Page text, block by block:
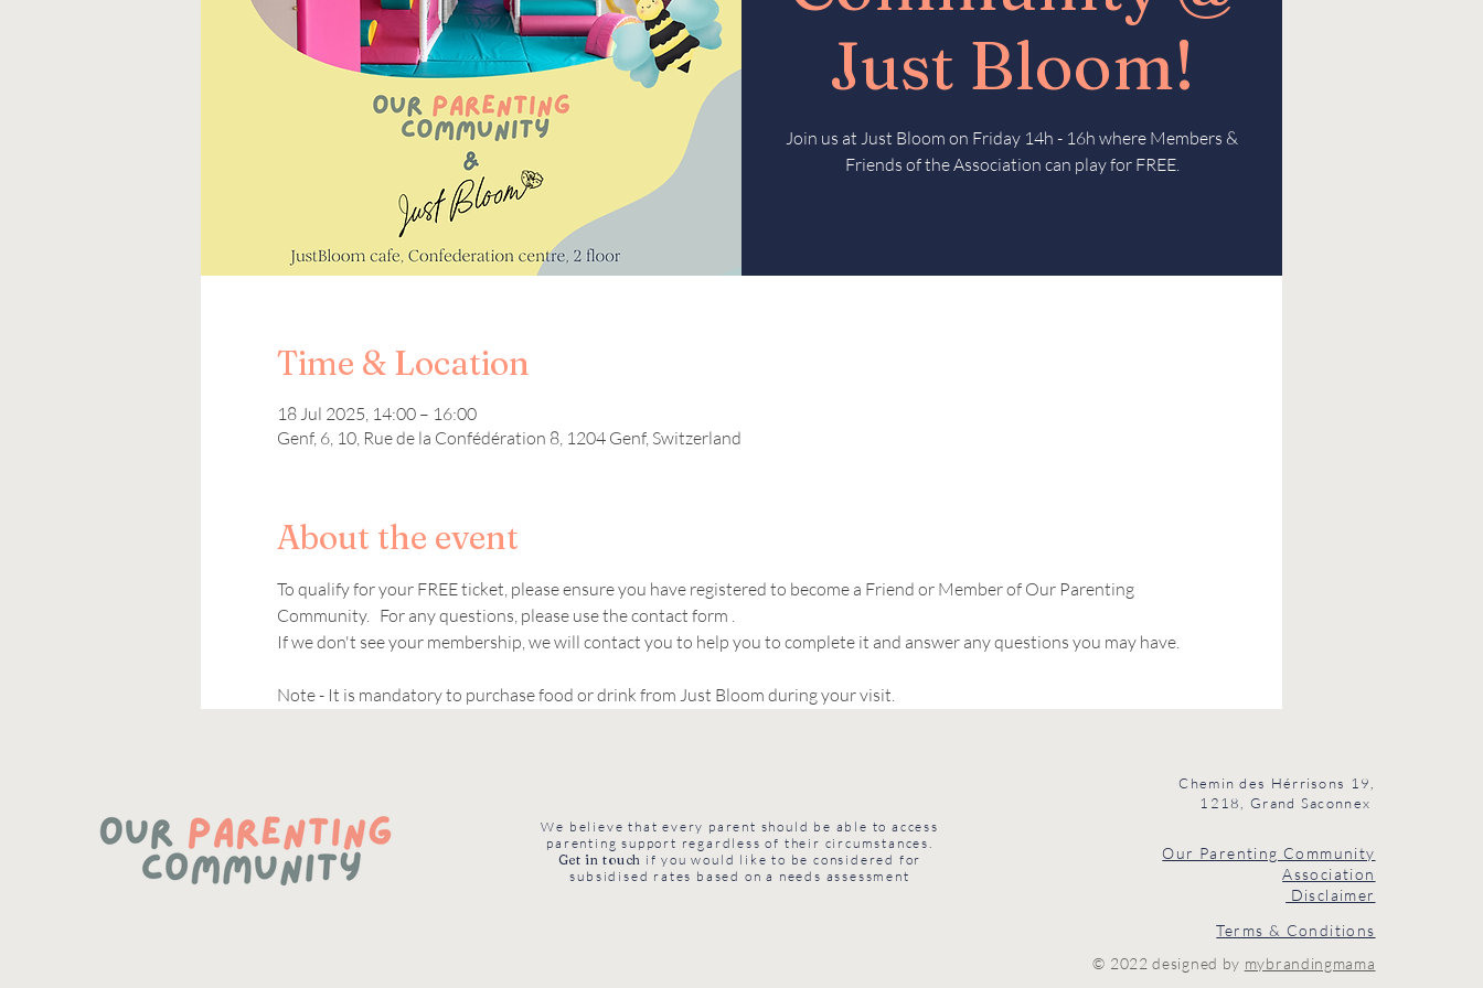
Just Bloom!
Join us at Just Bloom on Friday 14h - 16h where Members &
Friends of the Association can play for FREE.
Time & Location
18 Jul 2025, 14:00 – 16:00
Genf, 6, 10, Rue de la Confédération 8, 1204 Genf, Switzerland
About the event
To qualify for your FREE ticket, please ensure you have registered to become a Friend or Member of Our Parenting
Community.   For any questions, please use the contact form .
If we don't see your membership, we will contact you to help you to complete it and answer any questions you may have.
Note - It is mandatory to purchase food or drink from Just Bloom during your visit.
We believe that every parent should be able to access
parenting support regardless of their circumstances.
Get in touch if you would like to be considered for
subsidised rates based on a needs assessment
Chemin des Hérrisons 19,
1218, Grand Saconnex
Our Parenting Community
Association
Disclaimer
Terms & Conditions
© 2022 designed by mybrandingmama